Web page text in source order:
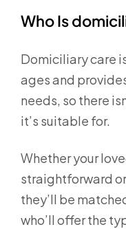
Who Is
Domiciliary care
ages and
needs, so there
it’s suitable for.
Whether your
straightforward
they’ll be
who’ll offer the